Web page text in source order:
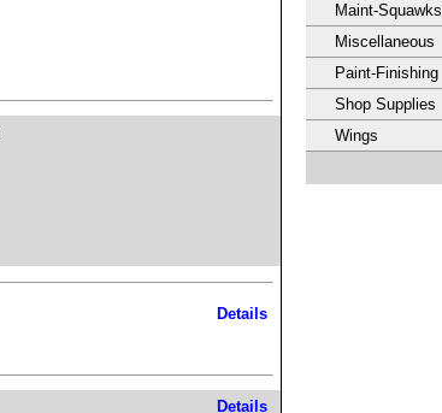
Details
Details
Maint-Squawks
Miscellaneous
Paint-Finishing
Shop Supplies
Wings